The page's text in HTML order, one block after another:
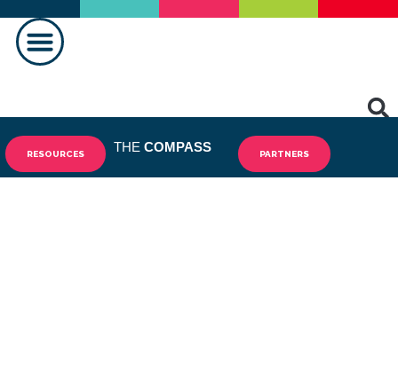
RESOURCES THE COMPASS PARTNERS